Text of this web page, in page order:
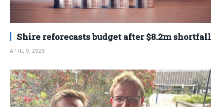
Shire reforecasts budget after $8.2m shortfall
APRIL 9, 2026